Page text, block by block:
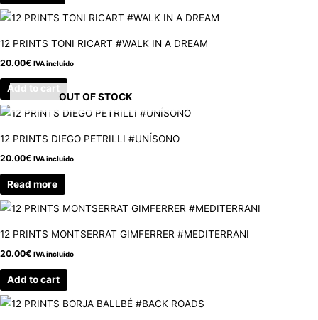
12 PRINTS TONI RICART #WALK IN A DREAM
20.00€ IVA incluido
Add to cart
OUT OF STOCK
12 PRINTS DIEGO PETRILLI #UNÍSONO
20.00€ IVA incluido
Read more
12 PRINTS MONTSERRAT GIMFERRER #MEDITERRANI
20.00€ IVA incluido
Add to cart